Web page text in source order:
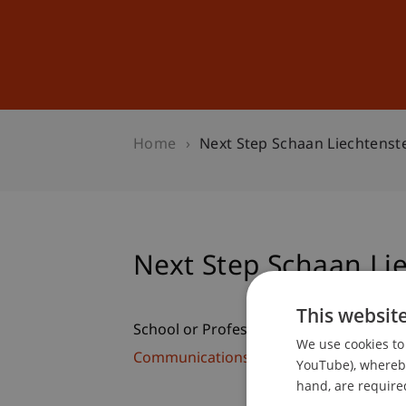
Home Next Step Schaan
Next Step Schaan
School or Professorship:
Communications and Marketing
This
We use cookies
YouTube),
hand, are